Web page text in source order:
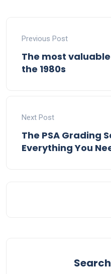
Previous Post
The most
the 1980s
Next Post
The PSA Grading
Everything You